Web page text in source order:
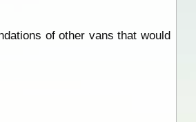
of other vans that would